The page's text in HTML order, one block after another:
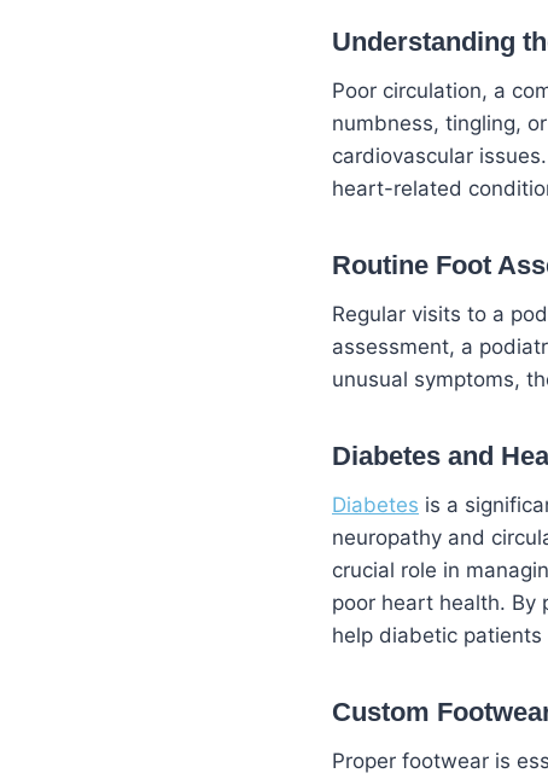
Understanding
Poor circulation, a
numbness, tingling,
cardiovascular
heart-related
Routine Foot
Regular visits to a
assessment, a
unusual symptoms,
Diabetes and
Diabetes is a
neuropathy and
crucial role in
poor heart health. By
help diabetic
Custom
Proper footwear is